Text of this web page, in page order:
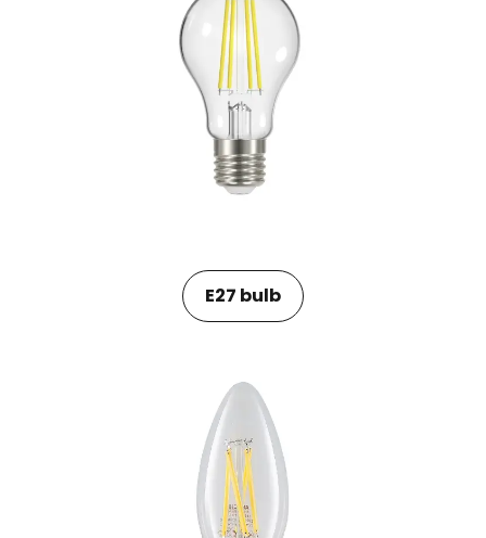
E27 bulb